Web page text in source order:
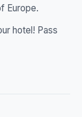
Europe.
hotel! Pass